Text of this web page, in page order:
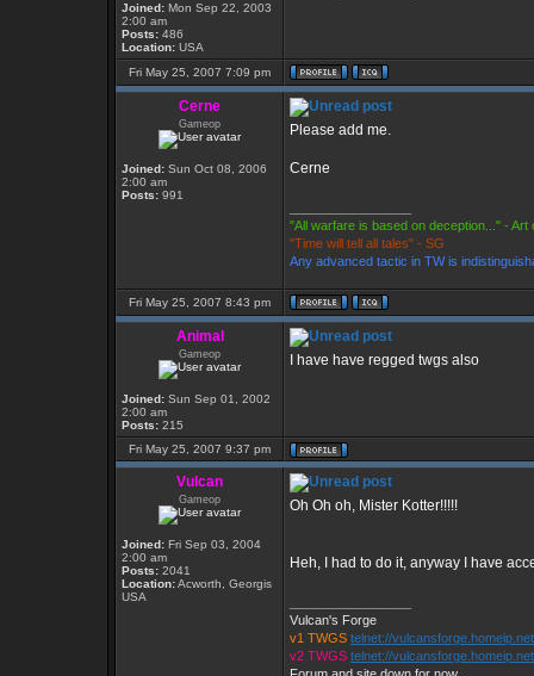
Joined: Mon Sep 22, 2003
2:00 am
Posts: 486
Location: USA
Fri May 25, 2007 7:09 pm
Cerne
Gameop
Joined: Sun Oct 08, 2006
2:00 am
Posts: 991
Please add me.
Cerne
"All warfare is based on deception..." - Art
"Time will tell all tales" - SG
Any advanced tactic in TW is
Fri May 25, 2007 8:43 pm
Animal
Gameop
Joined: Sun Sep 01, 2002
2:00 am
Posts: 215
I have have regged twgs also
Fri May 25, 2007 9:37 pm
Vulcan
Gameop
Joined: Fri Sep 03, 2004
2:00 am
Posts: 2041
Location:Acworth, Georgis
USA
Oh Oh oh, Mister Kotter!!!!!
Heh, I had to do it, anyway I have
Vulcan's Forge
v1 TWGS telnet://
v2 TWGS telnet://